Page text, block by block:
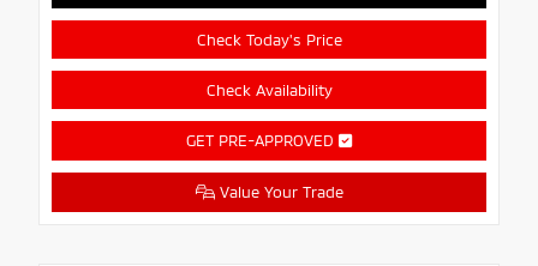
Check Today's Price
Check Availability
GET PRE-APPROVED
Value Your Trade